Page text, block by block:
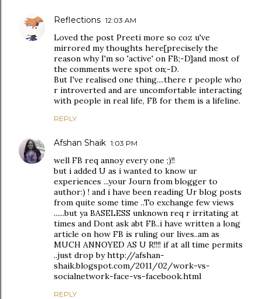
Reflections 12:03 AM
Loved the post Preeti more so coz u've
mirrored my thoughts here[precisely the
reason why I'm so 'active' on FB;-D]and most of
the comments were spot on;-D.
But I've realised one thing....there r people who
r introverted and are uncomfortable interacting
with people in real life, FB for them is a lifeline.
REPLY
Afshan Shaik 1:03 PM
well FB req annoy every one ;)!!
but i added U as i wanted to know ur
experiences ...your Journ from blogger to
author:) ! and i have been reading Ur blog posts
from quite some time ..To exchange few views
......but ya BASELESS unknown req r irritating at
times and Dont ask abt FB..i have written a long
article on how FB is ruling our lives..am as
MUCH ANNOYED AS U R!!!! if at all time permits
..just drop by http://afshan-
shaik.blogspot.com/2011/02/work-vs-
socialnetwork-face-vs-facebook.html
REPLY